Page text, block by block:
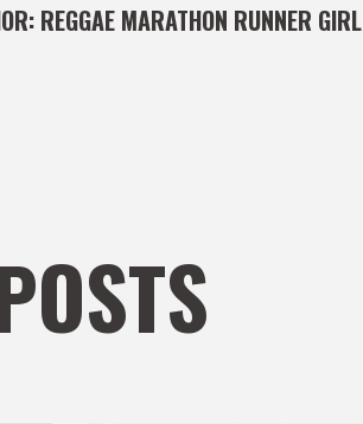
REGGAE MARATHON RUNNER GIRL